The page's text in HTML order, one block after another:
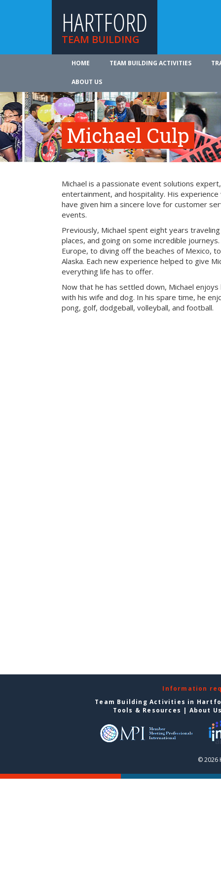
HARTFORD
TEAM BUILDING
HOME TEAM BUILDING ACTIVITIES
ABOUT US
Michael Culp
Michael is a passionate event solutions
entertainment, and hospitality. His
have given him a sincere love for customer
events.
Previously, Michael spent eight years
places, and going on some incredible
Europe, to diving off the beaches of Mexico,
Alaska. Each new experience helped to give
everything life has to offer.
Now that he has settled down, Michael
with his wife and dog. In his spare time, he
pong, golf, dodgeball, volleyball, and football.
Information
Team Building Activities in
Tools & Resources | About
© 2026